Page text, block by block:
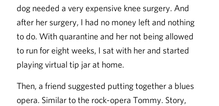
dog needed a very expensive knee surgery. And
after her surgery, I had no money left and nothing
to do. With quarantine and her not being allowed
to run for eight weeks, I sat with her and started
playing virtual tip jar at home.
Then, a friend suggested putting together a blues
opera. Similar to the rock-opera Tommy. Story,